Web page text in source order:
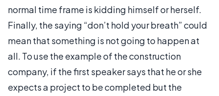
normal time frame is kidding himself or herself.
Finally, the saying “don’t hold your breath” could
mean that something is not going to happen at
all. To use the example of the construction
company, if the first speaker says that he or she
expects a project to be completed but the